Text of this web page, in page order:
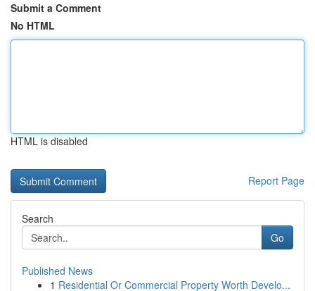
Submit a Comment
No HTML
HTML is disabled
Report Page
Search
Go
Published News
1 Residential Or Commercial Property Worth Develo...